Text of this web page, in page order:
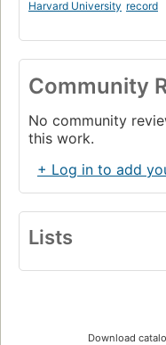
Harvard University record
Community
No community
this work.
+ Log in to add
Lists
Download